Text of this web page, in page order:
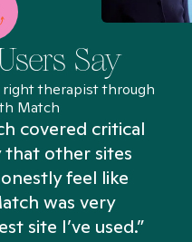
Say
right therapist through
Match
covered critical
that other sites
feel like
was very
site I’ve used.”